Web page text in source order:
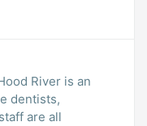
River is an
dentists,
are all